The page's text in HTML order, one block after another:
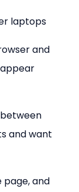
laptops
and
and want
page, and